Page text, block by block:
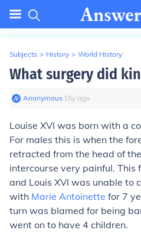
Subjects > History > World History
What surgery did
Anonymous∙ 15y ago
Louise XVI was born with a
For males this is when the
retracted from the head of
intercourse very painful.
and Louis XVI was unable to
with Marie Antoinette for 7
turn was blamed for being
went on to have 4 children.